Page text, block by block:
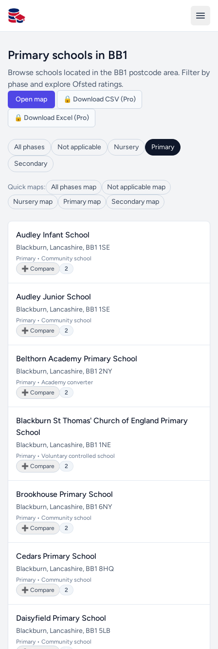
All Schools UK
Primary schools in BB1
Browse schools located in the BB1 postcode area. Filter by
phase and explore Ofsted ratings.
Open map 🔒 Download CSV (Pro)
🔒 Download Excel (Pro)
All phases Not applicable Nursery
Primary
Secondary
Quick maps: All phases map
Not applicable map
Nursery map
Primary map Secondary map
Audley Infant School
Blackburn, Lancashire, BB1 1SE
Primary • Community school
➕ Compare
2
Audley Junior School
Blackburn, Lancashire, BB1 1SE
Primary • Community school
➕ Compare
2
Belthorn Academy Primary School
Blackburn, Lancashire, BB1 2NY
Primary • Academy converter
➕ Compare
2
Blackburn St Thomas' Church of England Primary
School
Blackburn, Lancashire, BB1 1NE
Primary • Voluntary controlled school
➕ Compare
2
Brookhouse Primary School
Blackburn, Lancashire, BB1 6NY
Primary • Community school
➕ Compare
2
Cedars Primary School
Blackburn, Lancashire, BB1 8HQ
Primary • Community school
➕ Compare
2
Daisyfield Primary School
Blackburn, Lancashire, BB1 5LB
Primary • Community school